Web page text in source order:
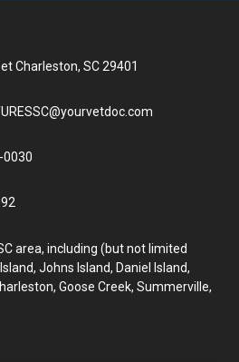
Charleston, SC 29401
0030
area, including (but not limited
Johns Island, Daniel Island,
Goose Creek, Summerville,